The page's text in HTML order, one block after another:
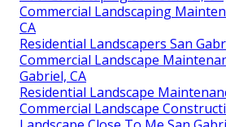
Commercial Landscaping
CA
Residential Landscapers San
Commercial Landscape
Gabriel, CA
Residential Landscape
Commercial Landscape